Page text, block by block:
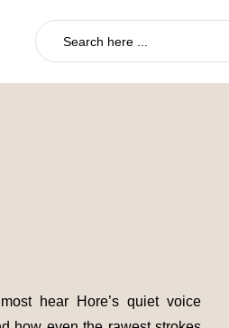
hear Hore’s quiet voice